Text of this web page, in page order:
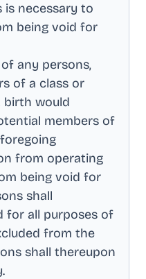
is necessary to
being void for
any persons,
of a class or
birth would
members of
from operating
being void for
shall
for all purposes of
from the
shall thereupon
.